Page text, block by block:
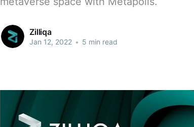
Zilliqa
Jan 12, 2022 • 5 min read